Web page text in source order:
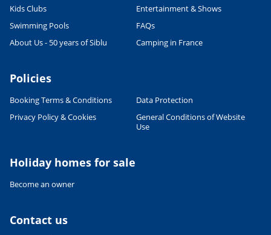
OpenStreetMap
Kids Clubs
Entertainment & Shows
Swimming Pools
FAQs
About Us - 50 years of Siblu
Camping in France
Policies
Booking Terms & Conditions
Data Protection
Privacy Policy & Cookies
General Conditions of Website
Use
Holiday homes for sale
Become an owner
Contact us